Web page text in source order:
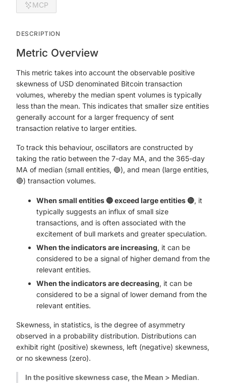
MCP
DESCRIPTION
Metric Overview
This metric takes into account the observable positive
skewness of USD denominated Bitcoin transaction
volumes, whereby the median spent volumes is typically
less than the mean. This indicates that smaller size entities
generally account for a larger frequency of sent
transaction relative to larger entities.
To track this behaviour, oscillators are constructed by
taking the ratio between the 7-day MA, and the 365-day
MA of median (small entities, 🔵), and mean (large entities,
🔴) transaction volumes.
When small entities 🔵 exceed large entities 🔴, it
typically suggests an influx of small size
transactions, and is often associated with the
excitement of bull markets and greater speculation.
When the indicators are increasing, it can be
considered to be a signal of higher demand from the
relevant entities.
When the indicators are decreasing, it can be
considered to be a signal of lower demand from the
relevant entities.
Skewness, in statistics, is the degree of asymmetry
observed in a probability distribution. Distributions can
exhibit right (positive) skewness, left (negative) skewness,
or no skewness (zero).
In the positive skewness case, the Mean > Median.